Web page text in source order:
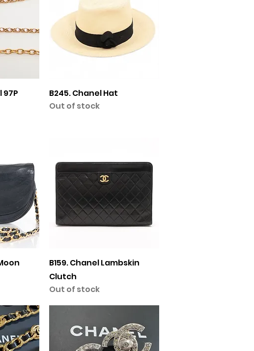
97P
Quick View
B245. Chanel Hat
Out of stock
Quick View
B159. Chanel Lambskin
Clutch
Out of stock